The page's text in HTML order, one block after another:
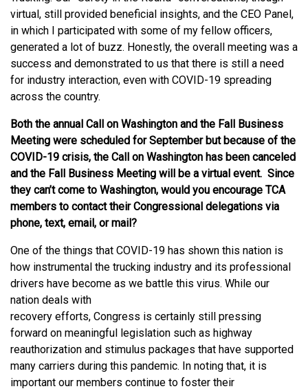
virtual, still provided beneficial insights, and the CEO Panel,
in which I participated with some of my fellow officers,
generated a lot of buzz. Honestly, the overall meeting was a
success and demonstrated to us that there is still a need
for industry interaction, even with COVID-19 spreading
across the country.
Both the annual Call on Washington and the Fall Business
Meeting were scheduled for September but because of the
COVID-19 crisis, the Call on Washington has been canceled
and the Fall Business Meeting will be a virtual event. Since
they can’t come to Washington, would you encourage TCA
members to contact their Congressional delegations via
phone, text, email, or mail?
One of the things that COVID-19 has shown this nation is
how instrumental the trucking industry and its professional
drivers have become as we battle this virus. While our
nation deals with
recovery efforts, Congress is certainly still pressing
forward on meaningful legislation such as highway
reauthorization and stimulus packages that have supported
many carriers during this pandemic. In noting that, it is
important our members continue to foster their